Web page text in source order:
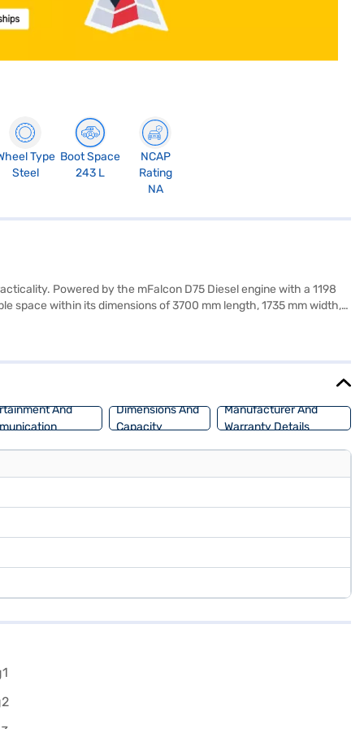
Type
Steel
Boot Space
243 L
NCAP
Rating
NA
Powered by the mFalcon D75 Diesel engine with a 1198
space within its dimensions of 3700 mm length, 1735 mm width,
20 kmpl and has a fuel capacity between 30-40L. If you are
And
Dimensions And
Capacity
Manufacturer And
Warranty Details